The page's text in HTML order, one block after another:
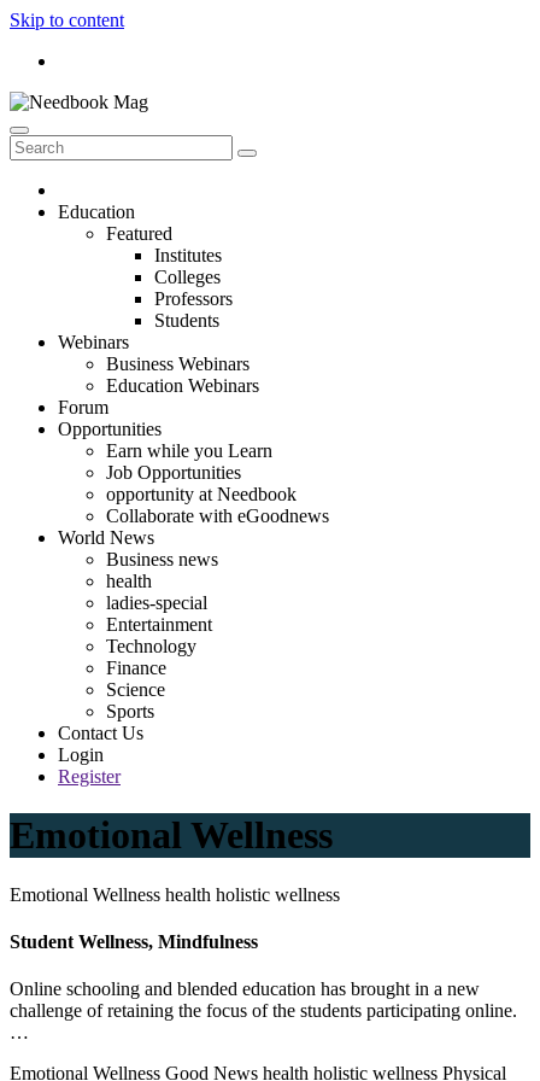
Skip to content
Education
Featured
Institutes
Colleges
Professors
Students
Webinars
Business Webinars
Education Webinars
Forum
Opportunities
Earn while you Learn
Job Opportunities
opportunity at Needbook
Collaborate with eGoodnews
World News
Business news
health
ladies-special
Entertainment
Technology
Finance
Science
Sports
Contact Us
Login
Register
Emotional Wellness
Emotional Wellness health holistic wellness
Student Wellness, Mindfulness
Online schooling and blended education has brought in a new
challenge of retaining the focus of the students participating online.
…
Emotional Wellness Good News health holistic wellness Physical